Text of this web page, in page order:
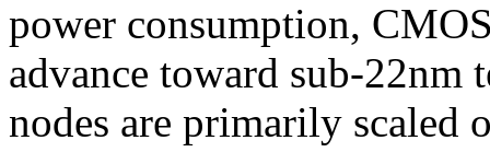
power consumption,
advance toward sub-22nm
nodes are primarily scaled